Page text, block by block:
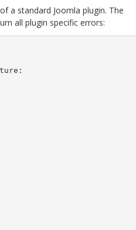
a standard Joomla plugin. The
all plugin specific errors: